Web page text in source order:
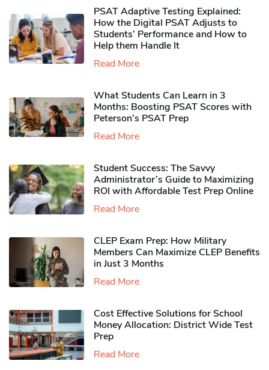
PSAT Adaptive Testing Explained:
How the Digital PSAT Adjusts to
Students’ Performance and How to
Help them Handle It
Read More
What Students Can Learn in 3
Months: Boosting PSAT Scores with
Peterson’s PSAT Prep
Read More
Student Success: The Savvy
Administrator’s Guide to Maximizing
ROI with Affordable Test Prep Online
Read More
CLEP Exam Prep: How Military
Members Can Maximize CLEP Benefits
in Just 3 Months
Read More
Cost Effective Solutions for School
Money Allocation: District Wide Test
Prep
Read More